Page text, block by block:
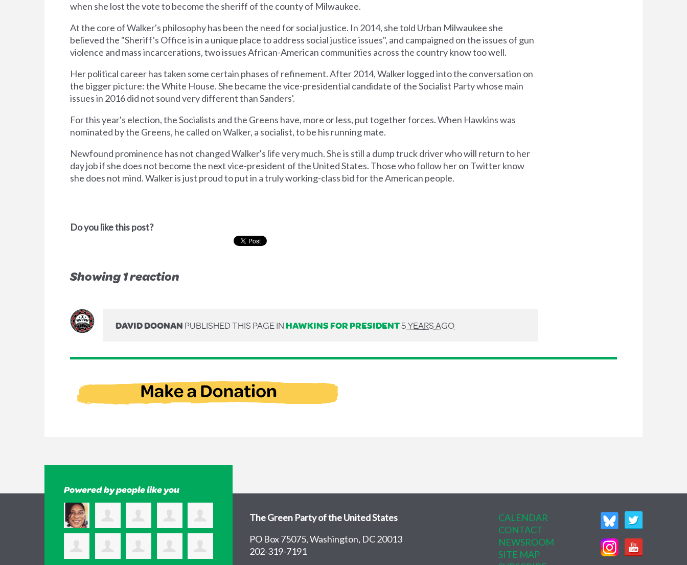
when she lost the vote to become the sheriff of the county of Milwaukee.
At the core of Walker's philosophy has been the need for social justice. In 2014, she told Urban Milwaukee she
believed the "Sheriff's Office is in a unique place to address social justice issues", and campaigned on the issues of gun
violence and mass incarcerations, two issues African-American communities across the country know too well.
Her political career has taken some certain phases of refinement. After 2014, Walker logged into the conversation on
the bigger picture: the White House. She became the vice-presidential candidate of the Socialist Party whose main
issues in 2016 did not sound very different than Sanders'.
For this year's election, the Socialists and the Greens have, more or less, put together forces. When Hawkins was
nominated by the Greens, he called on Walker, a socialist, to be his running mate.
Newfound prominence has not changed Walker's life very much. She is still a dump truck driver who will return to her
day job if she does not become the next vice-president of the United States. Those who follow her on Twitter know
she does not mind. Walker is just proud to put in a truly working-class bid for the American people.
Do you like this post?
Showing 1 reaction
DAVID DOONANPUBLISHED THIS PAGE INHAWKINS FOR PRESIDENT5 YEARS AGO
Powered by people like you
The Green Party of the United States
PO Box 75075, Washington, DC 20013
202-319-7191
CALENDAR
CONTACT
NEWSROOM
SITE MAP